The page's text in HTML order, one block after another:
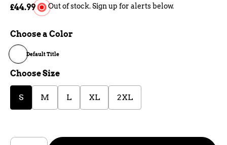
£44.99 Out of stock. Sign up for alerts below.
Choose a Color
Default Title
Choose Size
S M L XL 2XL